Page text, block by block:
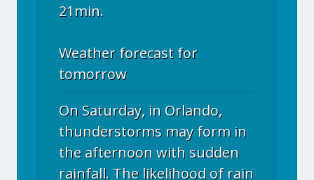
21min.
Weather forecast for
tomorrow
On Saturday, in Orlando,
thunderstorms may form in
the afternoon with sudden
rainfall. The likelihood of rain